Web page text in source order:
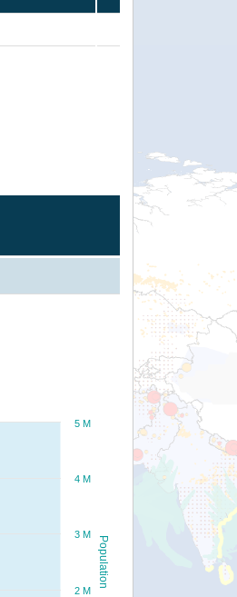
Population
2 M
3 M
4 M
5 M